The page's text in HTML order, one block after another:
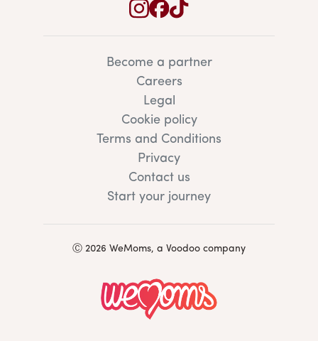
Become a partner
Careers
Legal
Cookie policy
Terms and Conditions
Privacy
Contact us
Start your journey
Ⓒ 2026 WeMoms, a Voodoo company